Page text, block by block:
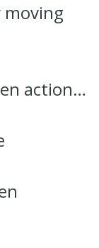
moving
action…